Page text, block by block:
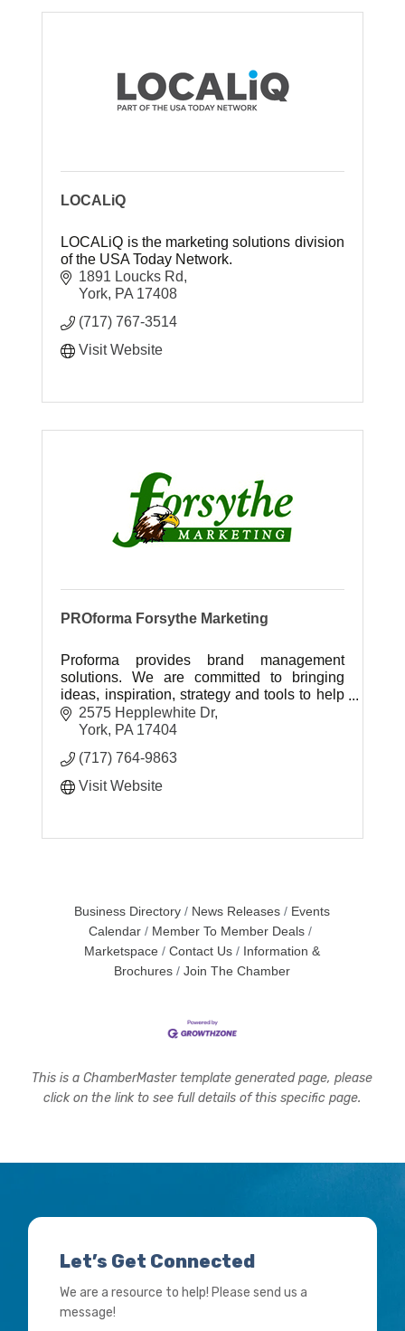
LOCALiQ
LOCALiQ is the marketing solutions division
of the USA Today Network.
1891 Loucks Rd
York PA 17408
(717) 767-3514
Visit Website
PROforma Forsythe Marketing
Proforma provides brand management
solutions. We are committed to bringing
ideas, inspiration, strategy and tools to help
our customers grow their business and
achieve success.
2575 Hepplewhite Dr
York PA 17404
(717) 764-9863
Visit Website
Business Directory News Releases
Events
Calendar
Member To Member Deals
Marketspace
Contact Us
Information &
Brochures
Join The Chamber
This is a ChamberMaster template generated page, please
click on the link to see full details of this specific page.
Let’s Get Connected
We are a resource to help! Please send us a
message!